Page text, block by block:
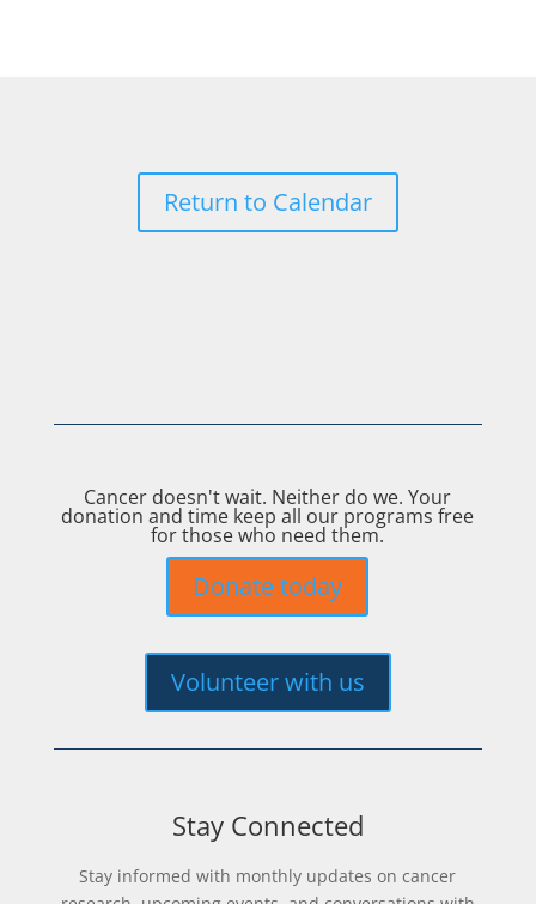
Return to Calendar
Cancer doesn't wait. Neither do we. Your
donation and time keep all our programs free
for those who need them.
Donate today
Volunteer with us
Stay Connected
Stay informed with monthly updates on cancer